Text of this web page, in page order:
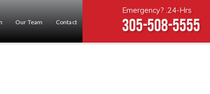
Emergency? .24-Hrs
305-508-5555
Our Team Contact